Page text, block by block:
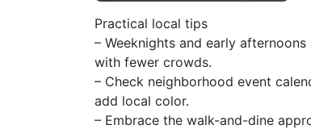
Practical local tips
– Weeknights and early
with fewer crowds.
– Check neighborhood event
add local color.
– Embrace the walk-and-dine